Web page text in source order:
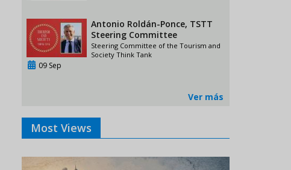
Antonio Roldán-Ponce, TSTT
Steering Committee
Steering Committee of the Tourism and
Society Think Tank
09 Sep
Ver más
Most Views